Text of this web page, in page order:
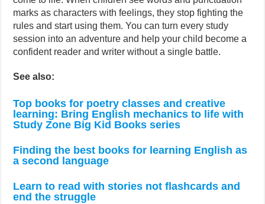
marks as characters with feelings, they stop fighting the
rules and start using them. You can turn every study
session into an adventure and help your child become a
confident reader and writer without a single battle.
See also:
Top books for poetry classes and creative
learning: Bring English mechanics to life with
Study Zone Big Kid Books series
Finding the best books for learning English as
a second language
Learn to read with stories not flashcards and
end the struggle